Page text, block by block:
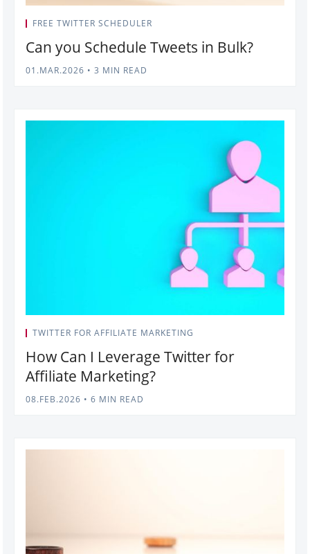
FREE TWITTER SCHEDULER
Can you Schedule Tweets in Bulk?
01.MAR.2026 • 3 MIN READ
TWITTER FOR AFFILIATE MARKETING
How Can I Leverage Twitter for
Affiliate Marketing?
08.FEB.2026 • 6 MIN READ